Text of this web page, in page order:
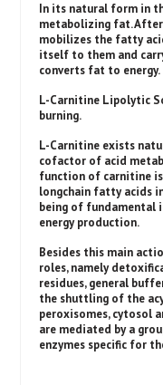
In its natural form in
metabolizing fat.
mobilizes the fatty
itself to them and
converts fat to energy.
L-Carnitine Lipolytic
burning.
L-Carnitine exists
cofactor of acid
function of carnitine
longchain fatty acids
being of fundamental
energy production.
Besides this main
roles, namely
residues, general
the shuttling of the
peroxisomes, cytosol
are mediated by a
enzymes specific for